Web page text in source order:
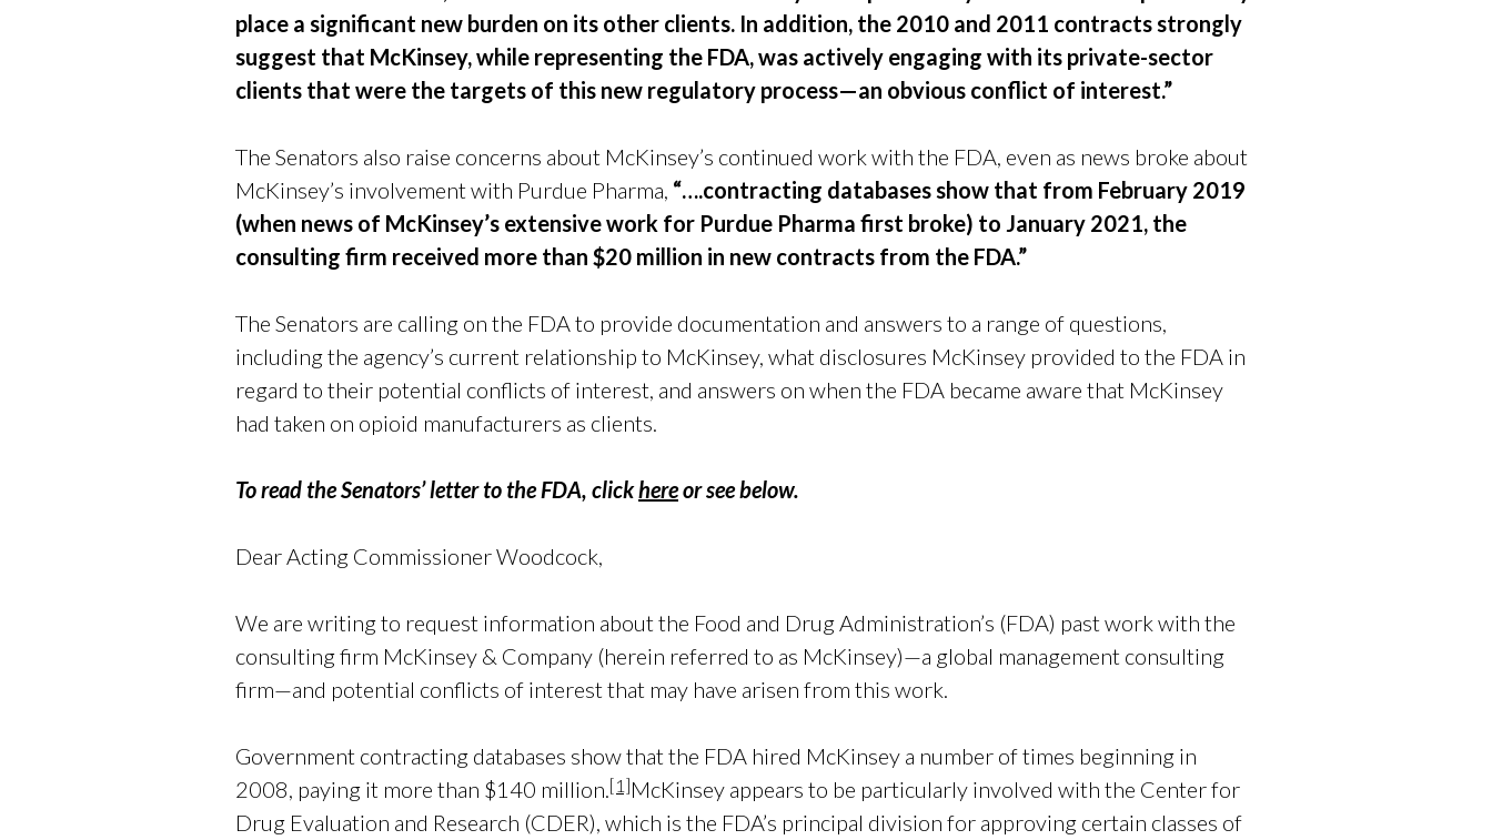
place a significant new burden on its other clients. In addition, the 2010 and 2011 contracts strongly
suggest that McKinsey, while representing the FDA, was actively engaging with its private-sector
clients that were the targets of this new regulatory process—an obvious conflict of interest.”
The Senators also raise concerns about McKinsey’s continued work with the FDA, even as news broke about
McKinsey’s involvement with Purdue Pharma, “….contracting databases show that from February 2019
(when news of McKinsey’s extensive work for Purdue Pharma first broke) to January 2021, the
consulting firm received more than $20 million in new contracts from the FDA.”
The Senators are calling on the FDA to provide documentation and answers to a range of questions,
including the agency’s current relationship to McKinsey, what disclosures McKinsey provided to the FDA in
regard to their potential conflicts of interest, and answers on when the FDA became aware that McKinsey
had taken on opioid manufacturers as clients.
To read the Senators’ letter to the FDA, clickhereor see below.
Dear Acting Commissioner Woodcock,
We are writing to request information about the Food and Drug Administration’s (FDA) past work with the
consulting firm McKinsey & Company (herein referred to as McKinsey)—a global management consulting
firm—and potential conflicts of interest that may have arisen from this work.
Government contracting databases show that the FDA hired McKinsey a number of times beginning in
2008, paying it more than $140 million.[1]McKinsey appears to be particularly involved with the Center for
Drug Evaluation and Research (CDER), which is the FDA’s principal division for approving certain classes of